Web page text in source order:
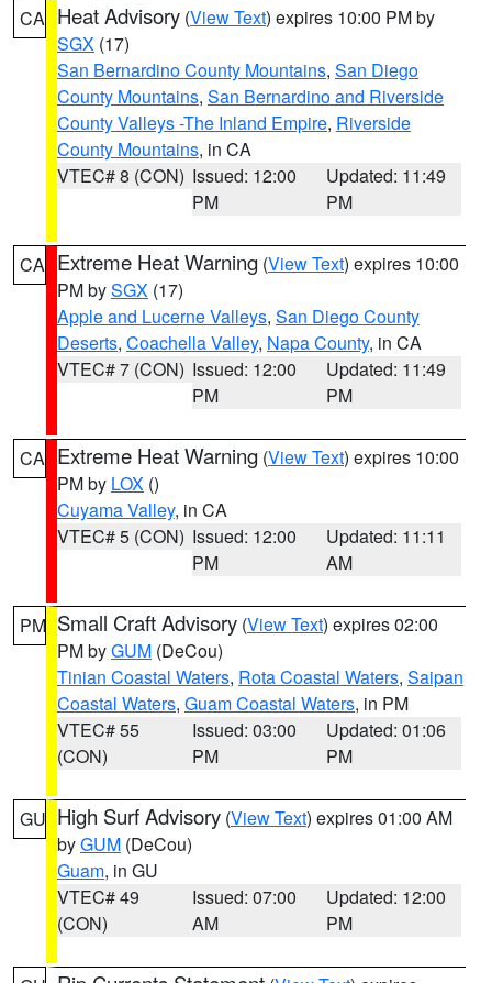
CA Heat Advisory (View Text) expires 10:00 PM by
SGX (17)
San Bernardino County Mountains, San Diego
County Mountains, San Bernardino and Riverside
County Valleys -The Inland Empire, Riverside
County Mountains, in CA
VTEC# 8 (CON) Issued: 12:00
PM
Updated: 11:49
PM
CA Extreme Heat Warning (View Text) expires 10:00
PM bySGX (17)
Apple and Lucerne Valleys, San Diego County
Deserts, Coachella Valley, Napa County, in CA
VTEC# 7 (CON) Issued: 12:00
PM
Updated: 11:49
PM
CA Extreme Heat Warning (View Text) expires 10:00
PM by LOX ()
Cuyama Valley, in CA
VTEC# 5 (CON) Issued: 12:00
PM
Updated: 11:11
AM
PM Small Craft Advisory (View Text) expires 02:00
PM byGUM (DeCou)
Tinian Coastal Waters, Rota Coastal Waters, Saipan
Coastal Waters, Guam Coastal Waters, in PM
VTEC# 55
(CON)
Issued: 03:00
PM
Updated: 01:06
PM
GU High Surf Advisory (View Text) expires 01:00 AM
byGUM (DeCou)
Guam, in GU
VTEC# 49
(CON)
Issued: 07:00
AM
Updated: 12:00
PM